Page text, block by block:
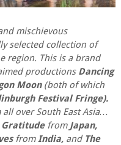
mischievous
selected collection of
region. This is a brand
productions Dancing
Moon (both of which
Festival Fringe).
over South East Asia…
Gratitude fromJapan,
fromIndia, andThe